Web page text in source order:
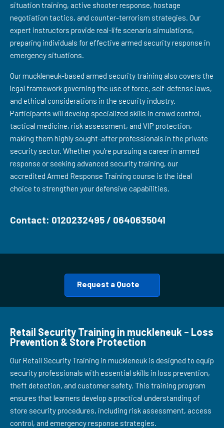
situation training, active shooter response, hostage
negotiation tactics, and counter-terrorism strategies. Our
expert instructors provide real-life scenario simulations,
preparing individuals for effective armed security response in
emergency situations.
Our muckleneuk-based armed security training also covers the
legal framework governing the use of force, self-defense laws,
and ethical considerations in the security industry.
Participants will develop specialized skills in crowd control,
tactical medicine, risk assessment, and VIP protection,
making them highly sought-after professionals in the private
security sector. Whether you're pursuing a career in armed
response or seeking advanced security training, our
accredited Armed Response Training course is the ideal
choice to strengthen your defensive capabilities.
Contact: 0120232495 / 0640635041
Request a Quote
Retail Security Training in muckleneuk – Loss
Prevention & Store Protection
Our Retail Security Training in muckleneuk is designed to equip
security professionals with essential skills in loss prevention,
theft detection, and customer safety. This training program
ensures that learners develop a practical understanding of
store security procedures, including risk assessment, access
control, and emergency response strategies.